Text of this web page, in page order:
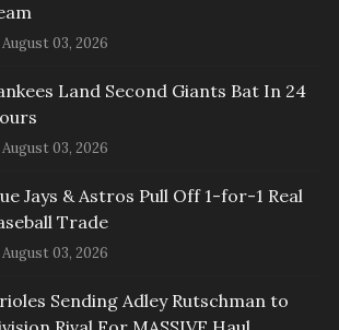
August 03, 2026
Land Second Giants Bat In 24
August 03, 2026
Jays & Astros Pull Off 1-for-1 Real
Trade
August 03, 2026
Sending Adley Rutschman to